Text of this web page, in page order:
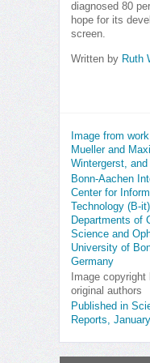
diagnosed 80
hope for its
screen.
Written by Ruth
Image from
Mueller and
Wintergerst,
Bonn-Aachen
Center for
Technology (B-
Departments of
Science and
University of
Germany
Image
original authors
Published in
Reports,